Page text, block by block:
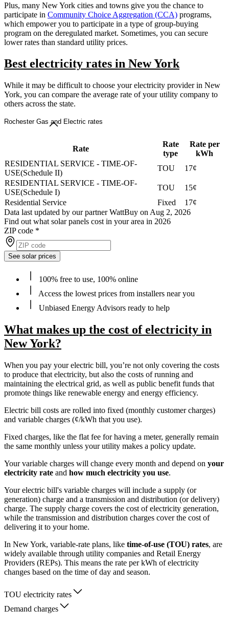
Plus, many New York cities and towns give you the chance to
participate in Community Choice Aggregation (CCA) programs,
which empower you to participate in a type of group-buying
program on the deregulated market. Sometimes, you can secure
lower rates than standard utility prices.
Best electricity rates in New York
While it may be difficult to choose your electricity provider in New
York, you can compare the average rate of your utility company to
others across the state.
Rochester Gas and Electric rates
Rate
Rate
type
Rate per
kWh
RESIDENTIAL SERVICE - TIME-OF-
USE(Schedule II)
TOU
17¢
RESIDENTIAL SERVICE - TIME-OF-
USE(Schedule I)
TOU
15¢
Residential Service
Fixed
17¢
Data last updated by our partner WattBuy on Aug 2, 2026
Find out what solar panels cost in your area in 2026
ZIP code *
See solar prices
100% free to use, 100% online
Access the lowest prices from installers near you
Unbiased Energy Advisors ready to help
What makes up the cost of electricity in
New York?
When you pay your electric bill, you’re not only covering the costs
to produce that electricity, but also the costs of running and
maintaining the electrical grid, as well as public benefit funds that
promote things like renewable energy and energy efficiency.
Electric bill costs are rolled into fixed (monthly customer charges)
and variable charges (¢/kWh that you use).
Fixed charges, like the flat fee for having a meter, generally remain
the same monthly unless your utility makes a policy update.
Your variable charges will change every month and depend on your
electricity rate and how much electricity you use.
Your electric bill's variable charges will include a supply (or
generation) charge and a transmission and distribution (or delivery)
charge. The supply charge covers the cost of electricity generation,
while the transmission and distribution charges cover the cost of
delivering it to your home.
In New York, variable-rate plans, like time-of-use (TOU) rates, are
widely available through utility companies and Retail Energy
Providers (REPs). This means the rate per kWh of electricity
changes based on the time of day and season.
TOU electricity rates
Demand charges